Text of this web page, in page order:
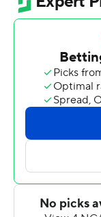
into a tie for
program history
Early in the
interception on a
touchdown.
Reed was 32-of-
interception, and
Malachi Corley
touchdown and
touchdown for